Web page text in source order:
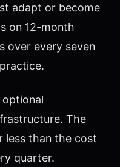
adapt or become
on 12-month
over every seven
The
less than the cost
quarter.